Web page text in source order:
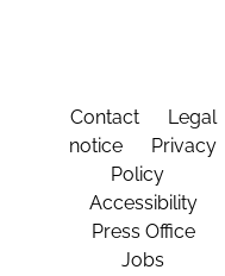
Contact
Legal
notice
Privacy
Policy
Accessibility
Press Office
Jobs